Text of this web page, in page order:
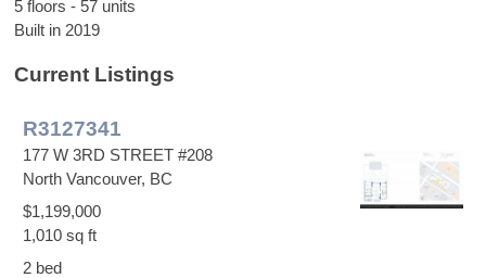
5 floors - 57 units
Built in 2019
Current Listings
R3127341
177 W 3RD STREET #208
North Vancouver, BC
$1,199,000
1,010 sq ft
2 bed